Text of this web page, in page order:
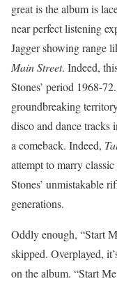
great is the album is
near perfect listening
Jagger showing range
Main Street. Indeed,
Stones’ period 1968-
groundbreaking
disco and dance tracks
a comeback. Indeed,
attempt to marry
Stones’ unmistakable
generations.
Oddly enough, “Start
skipped. Overplayed,
on the album. “Start